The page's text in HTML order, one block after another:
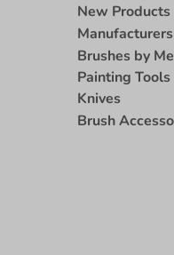
New Products
Manufacturers
Brushes by
Painting
Knives
Brush